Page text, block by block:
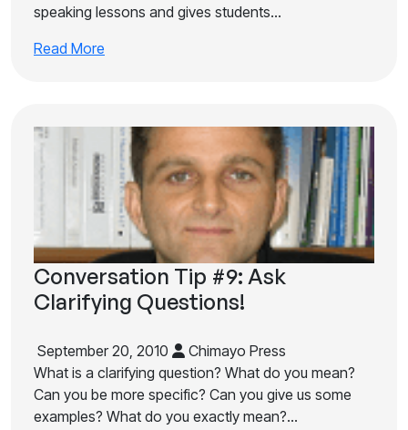
speaking lessons and gives students…
Read More
Conversation Tip #9: Ask
Clarifying Questions!
September 20, 2010
Chimayo Press
What is a clarifying question? What do you mean?
Can you be more specific? Can you give us some
examples? What do you exactly mean?…